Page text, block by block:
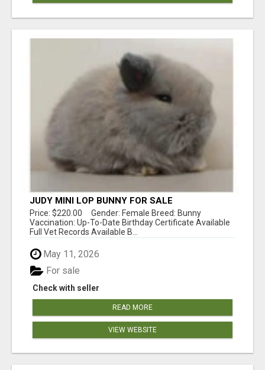
JUDY MINI LOP BUNNY FOR SALE
Price: $220.00 Gender: Female Breed: Bunny
Vaccination: Up-To-Date Birthday Certificate Available
Full Vet Records Available B...
May 11, 2026
Check with seller
For sale
READ MORE
VIEW WEBSITE